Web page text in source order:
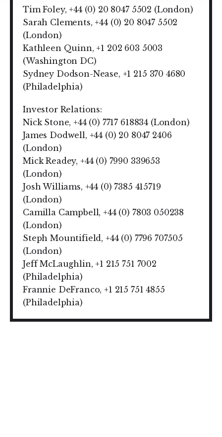
Tim Foley, +44 (0) 20 8047 5502 (London)
Sarah Clements, +44 (0) 20 8047 5502
(London)
Kathleen Quinn, +1 202 603 5003
(Washington DC)
Sydney Dodson-Nease, +1 215 370 4680
(Philadelphia)
Investor Relations:
Nick Stone, +44 (0) 7717 618834 (London)
James Dodwell, +44 (0) 20 8047 2406
(London)
Mick Readey, +44 (0) 7990 339653
(London)
Josh Williams, +44 (0) 7385 415719
(London)
Camilla Campbell, +44 (0) 7803 050238
(London)
Steph Mountifield, +44 (0) 7796 707505
(London)
Jeff McLaughlin, +1 215 751 7002
(Philadelphia)
Frannie DeFranco, +1 215 751 4855
(Philadelphia)